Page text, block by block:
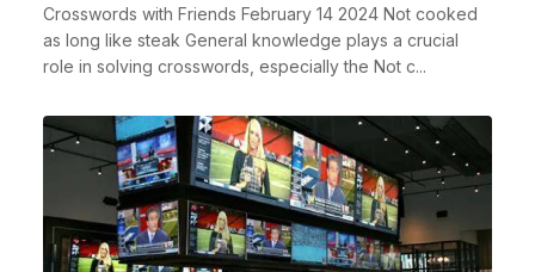
Crosswords with Friends February 14 2024 Not cooked
as long like steak General knowledge plays a crucial
role in solving crosswords, especially the Not c...